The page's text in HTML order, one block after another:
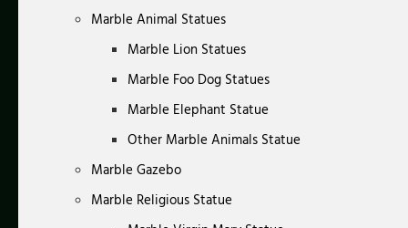
Marble Animal Statues
Marble Lion Statues
Marble Foo Dog Statues
Marble Elephant Statue
Other Marble Animals Statue
Marble Gazebo
Marble Religious Statue